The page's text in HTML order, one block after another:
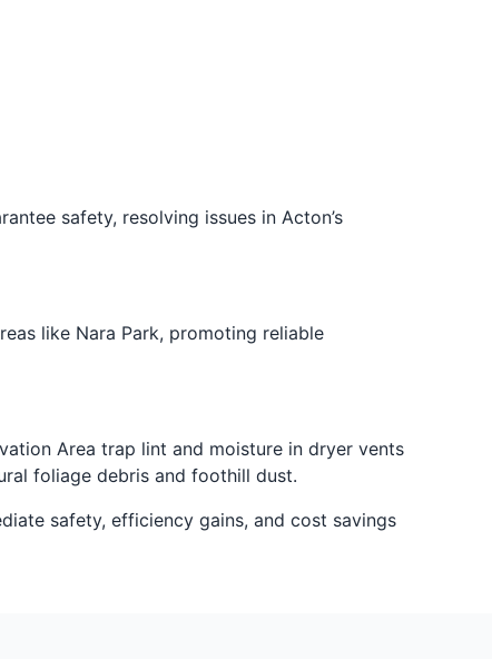
safety, resolving issues in Acton’s
like Nara Park, promoting reliable
Area trap lint and moisture in dryer vents
foliage debris and foothill dust.
safety, efficiency gains, and cost savings